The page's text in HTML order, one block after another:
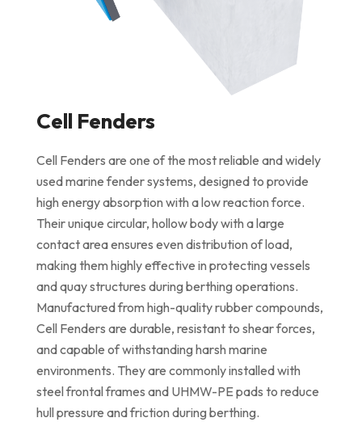
Cell Fenders
Cell Fenders are one of the most reliable and widely
used marine fender systems, designed to provide
high energy absorption with a low reaction force.
Their unique circular, hollow body with a large
contact area ensures even distribution of load,
making them highly effective in protecting vessels
and quay structures during berthing operations.
Manufactured from high-quality rubber compounds,
Cell Fenders are durable, resistant to shear forces,
and capable of withstanding harsh marine
environments. They are commonly installed with
steel frontal frames and UHMW-PE pads to reduce
hull pressure and friction during berthing.